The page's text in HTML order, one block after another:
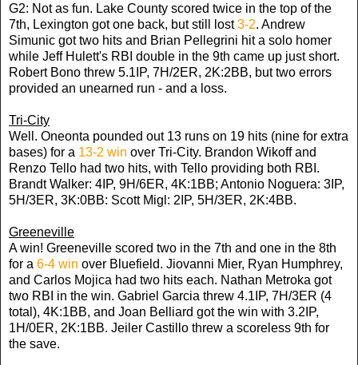
G2: Not as fun. Lake County scored twice in the top of the
7th, Lexington got one back, but still lost3-2. Andrew
Simunic got two hits and Brian Pellegrini hit a solo homer
while Jeff Hulett's RBI double in the 9th came up just short.
Robert Bono threw 5.1IP, 7H/2ER, 2K:2BB, but two errors
provided an unearned run - and a loss.
Tri-City
Well. Oneonta pounded out 13 runs on 19 hits (nine for extra
bases) for a 13-2 win over Tri-City. Brandon Wikoff and
Renzo Tello had two hits, with Tello providing both RBI.
Brandt Walker: 4IP, 9H/6ER, 4K:1BB; Antonio Noguera: 3IP,
5H/3ER, 3K:0BB: Scott Migl: 2IP, 5H/3ER, 2K:4BB.
Greeneville
A win! Greeneville scored two in the 7th and one in the 8th
for a 6-4 win over Bluefield. Jiovanni Mier, Ryan Humphrey,
and Carlos Mojica had two hits each. Nathan Metroka got
two RBI in the win. Gabriel Garcia threw 4.1IP, 7H/3ER (4
total), 4K:1BB, and Joan Belliard got the win with 3.2IP,
1H/0ER, 2K:1BB. Jeiler Castillo threw a scoreless 9th for
the save.